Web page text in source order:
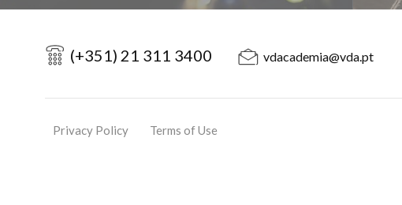
(+351) 21 311 3400 vdacademia@vda.pt
Privacy Policy Terms of Use